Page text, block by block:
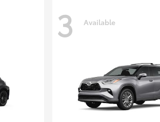
3 Available